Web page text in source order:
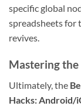
specific global
spreadsheets for
revives.
Mastering the
Ultimately, the
Hacks: Android/